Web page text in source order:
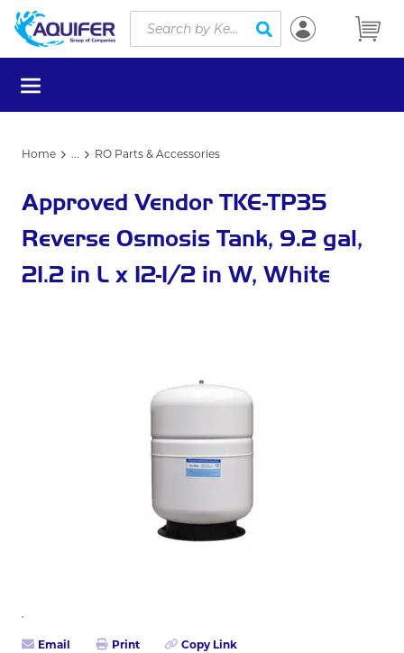
Skip to main content
Site Search
submit search
menu
Home ... RO Parts & Accessories
Approved Vendor TKE-TP35
Reverse Osmosis Tank, 9.2 gal,
21.2 in L x 12-1/2 in W, White
Email Print Copy Link